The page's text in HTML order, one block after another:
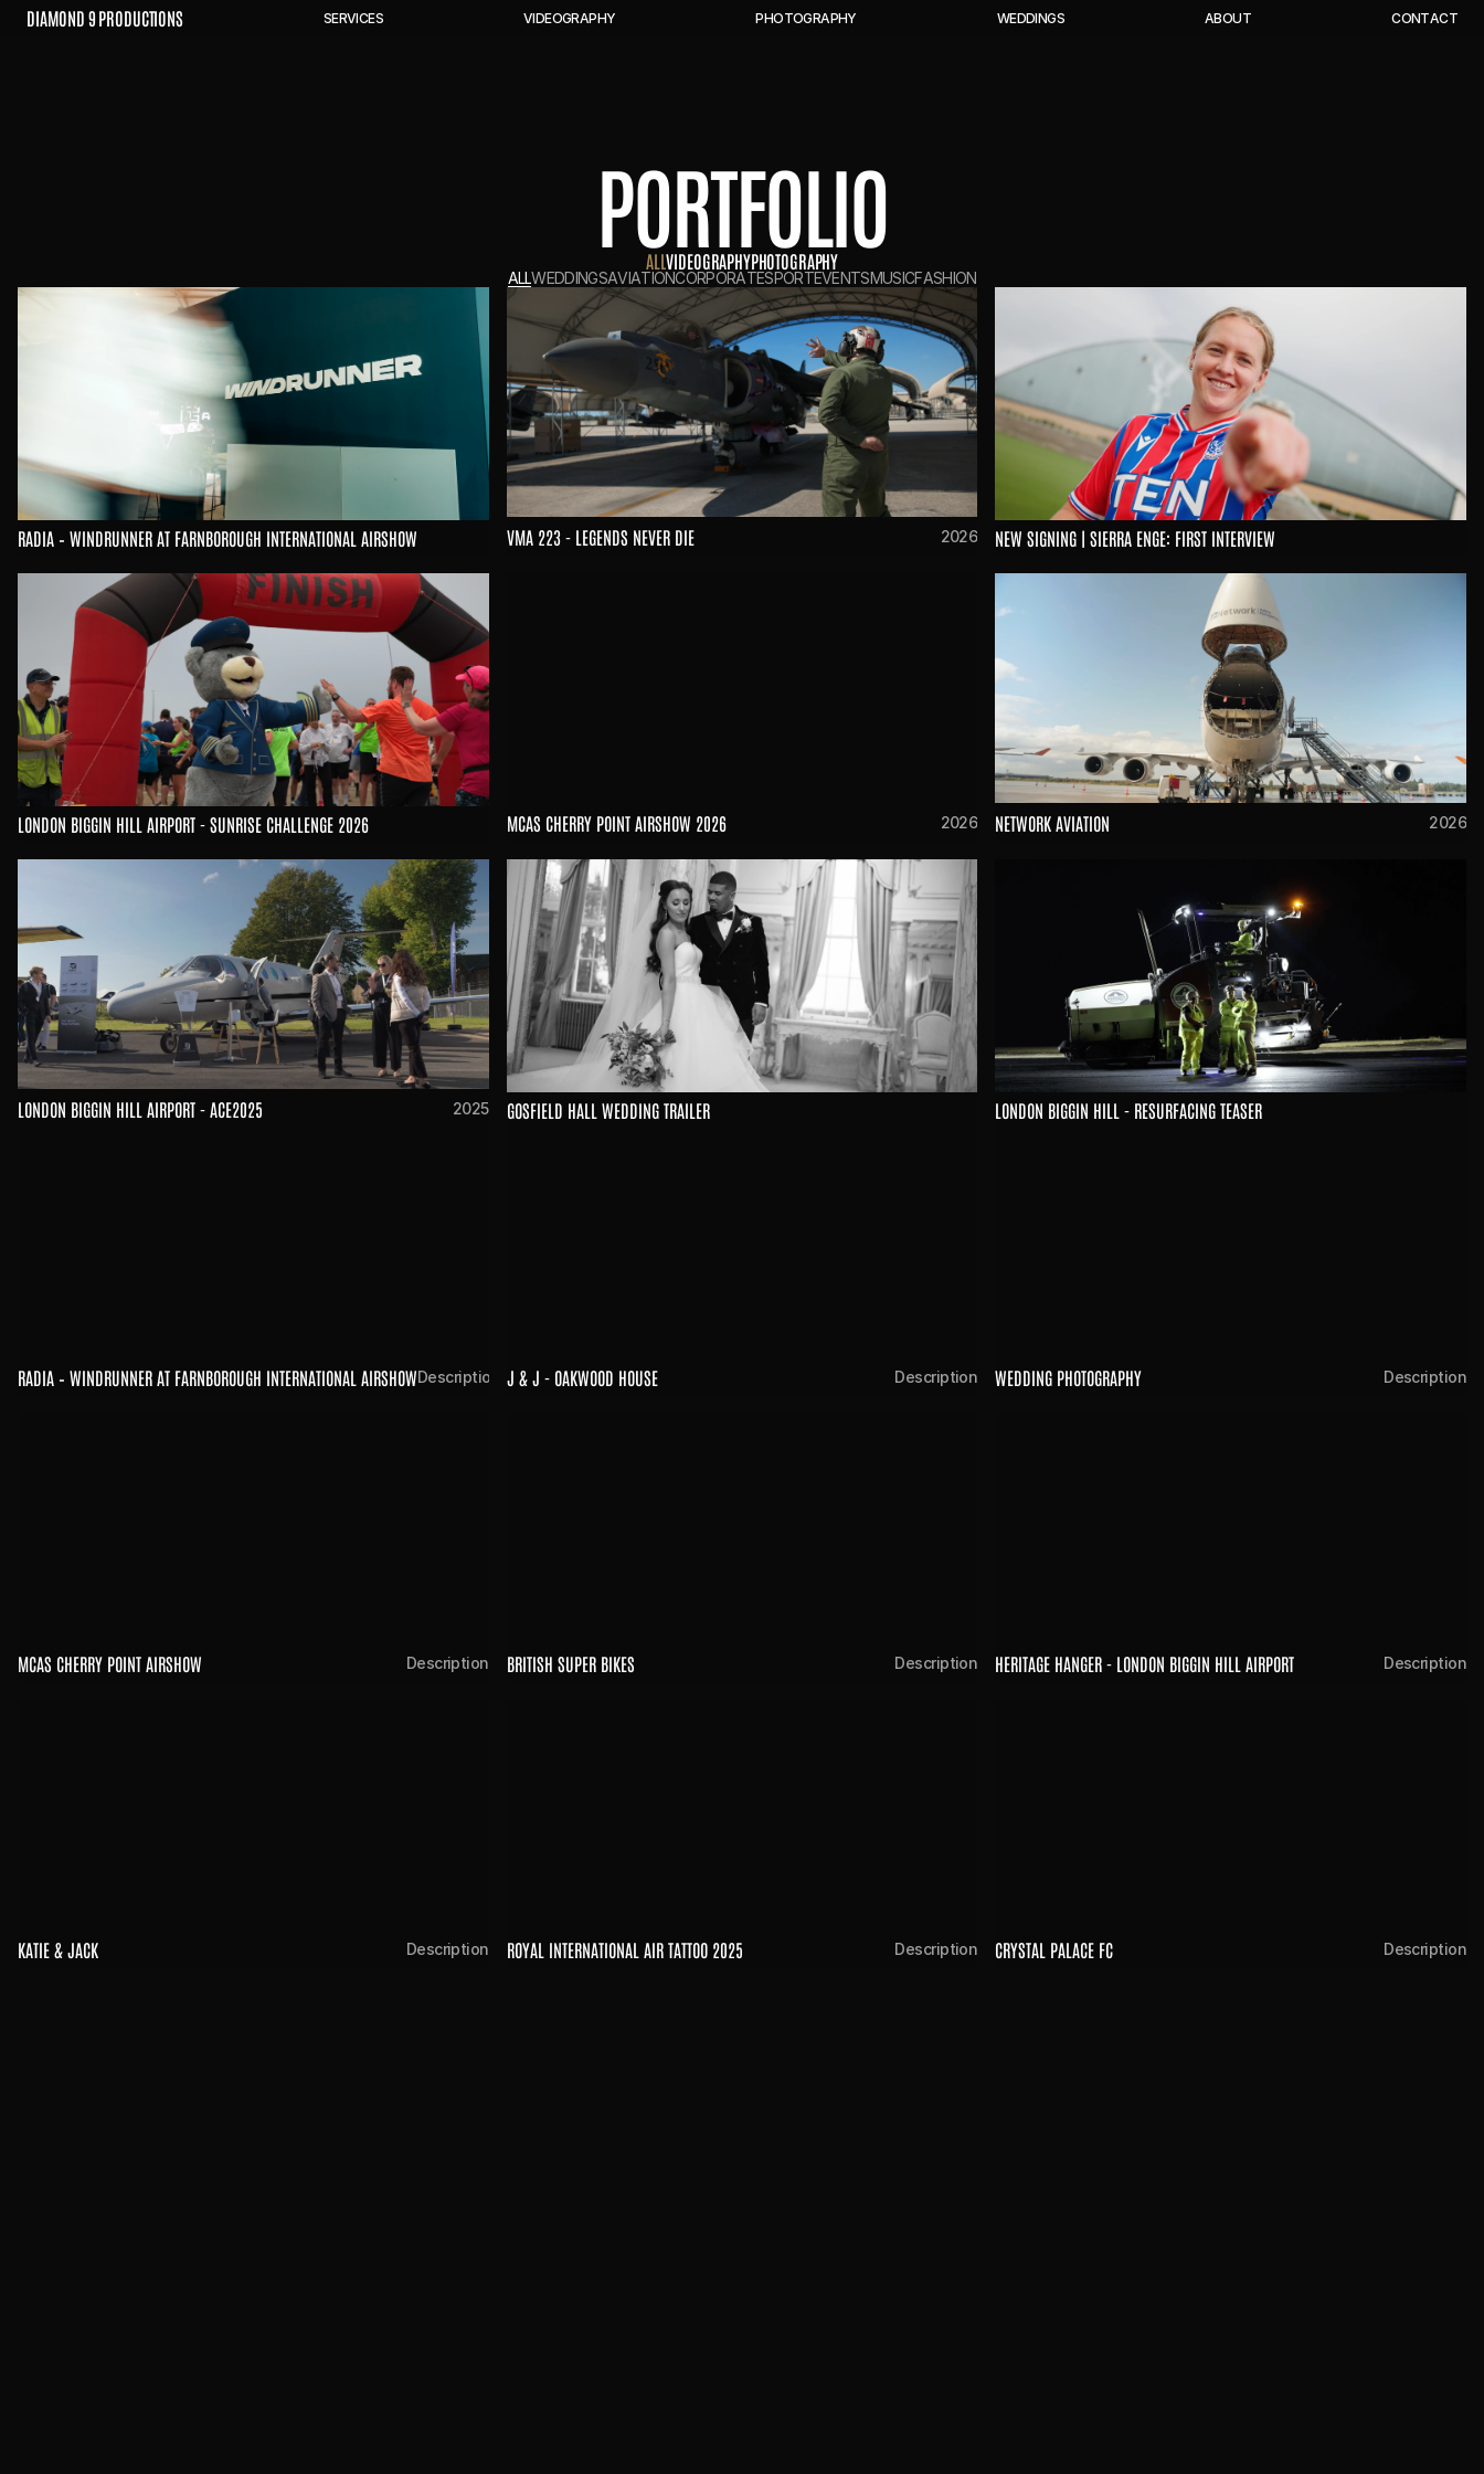
DIAMOND 9PRODUCTIONS SERVICES VIDEOGRAPHY PHOTOGRAPHY WEDDINGS ABOUT CONTACT
PORTFOLIO
AL LVIDEOGRAPHYPHOTOGRAPHY
ALLWEDDINGSAVIATIONCORPORATESPORTEVENTSMUSICFASHION
RADIA – WINDRUNNER AT FARNBOROUGH INTERNATIONAL AIRSHOW VMA 223 - LEGENDS NEVER DIE 2026 NEW SIGNING | SIERRA ENGE: FIRST INTERVIEW
LONDON BIGGIN HILL AIRPORT - SUNRISE CHALLENGE 2026 MCAS CHERRY POINT AIRSHOW 2026 2026 NETWORK AVIATION 2026
LONDON BIGGIN HILL AIRPORT - ACE2025 2025 GOSFIELD HALL WEDDING TRAILER LONDON BIGGIN HILL - RESURFACING TEASER
RADIA – WINDRUNNER AT FARNBOROUGH INTERNATIONAL AIRSHOWDescription J & J - OAKWOOD HOUSE Description WEDDING PHOTOGRAPHY Description
MCAS CHERRY POINT AIRSHOW Description BRITISH SUPER BIKES Description HERITAGE HANGER - LONDON BIGGIN HILL AIRPORT Description
KATIE & JACK Description ROYAL INTERNATIONAL AIR TATTOO 2025 Description CRYSTAL PALACE FC Description